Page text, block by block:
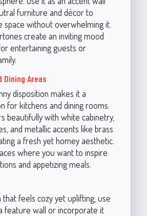
furniture and décor to
space without overwhelming it.
create an inviting mood
entertaining guests or
Dining Areas
disposition makes it a
for kitchens and dining rooms.
beautifully with white cabinetry,
and metallic accents like brass
a fresh yet homey aesthetic.
where you want to inspire
and appetizing meals.
feels cozy yet uplifting, use
a feature wall or incorporate it